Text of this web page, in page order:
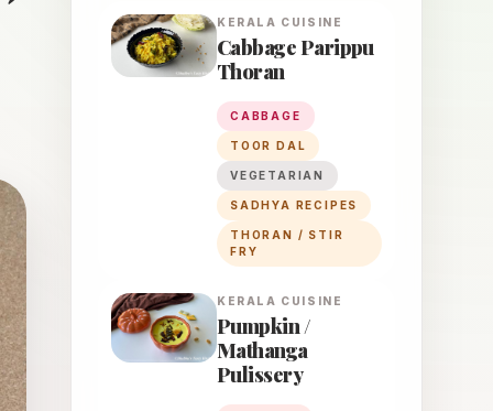
KERALA CUISINE
Cabbage Parippu
Thoran
CABBAGE
TOOR DAL
VEGETARIAN
SADHYA RECIPES
THORAN / STIR
FRY
KERALA CUISINE
Pumpkin /
Mathanga
Pulissery